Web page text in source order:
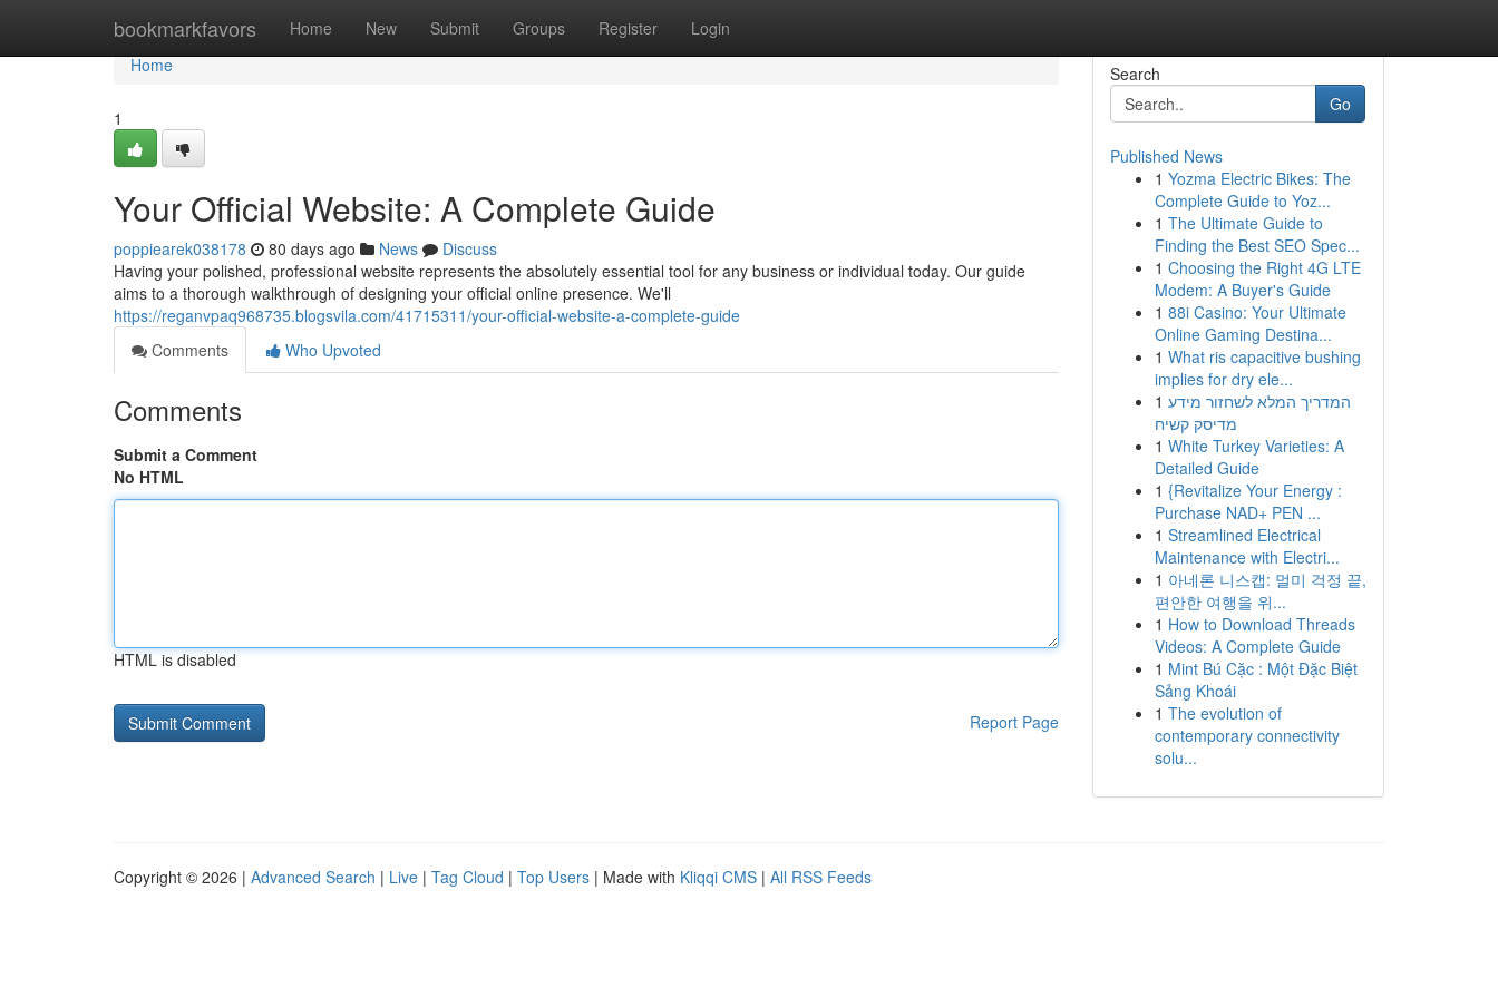
bookmarkfavors Home New Submit Groups Register Login
Home
Home
1
Your Official Website: A Complete Guide
poppiearek038178 80 days ago News
Discuss
Having your polished, professional website represents the absolutely essential tool for any business or individual today. Our guide
aims to a thorough walkthrough of designing your official online presence. We'll
https://reganvpaq968735.blogsvila.com/41715311/your-official-website-a-complete-guide
Comments
Who Upvoted
Comments
Submit a Comment
No HTML
HTML is disabled
Report Page
Search
Go
Published News
1 Yozma Electric Bikes: The
Complete Guide to Yoz...
1 The Ultimate Guide to
Finding the Best SEO Spec...
1 Choosing the Right 4G LTE
Modem: A Buyer's Guide
1 88i Casino: Your Ultimate
Online Gaming Destina...
1 What ris capacitive bushing
implies for dry ele...
1 המדריך המלא לשחזור מידע
מדיסק קשיח
1 White Turkey Varieties: A
Detailed Guide
1 {Revitalize Your Energy :
Purchase NAD+ PEN ...
1 Streamlined Electrical
Maintenance with Electri...
1 아네론 니스캡: 멀미 걱정 끝,
편안한 여행을 위...
1 How to Download Threads
Videos: A Complete Guide
1 Mint Bú Cặc : Một Đặc Biệt
Sảng Khoái
1 The evolution of
contemporary connectivity
solu...
Copyright © 2026 | Advanced Search | Live | Tag Cloud | Top Users | Made with Kliqqi CMS | All RSS Feeds